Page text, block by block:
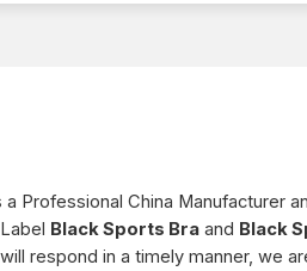
a Professional China Manufacturer
Black Sports Bra and Black
will respond in a timely manner, we